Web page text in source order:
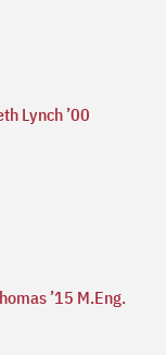
Lynch ’00
’15 M.Eng.